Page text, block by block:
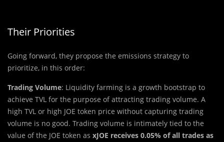
Their Priorities
Going forward, they propose the emissions strategy to
prioritize, in this order:
Trading Volume: Liquidity farming is a growth bootstrap to
achieve TVL for the purpose of attracting trading volume. A
high TVL or high JOE token price without capturing trading
volume is no good. Trading volume is intimately tied to the
value of the JOE token as xJOE receives 0.05% of all trades as